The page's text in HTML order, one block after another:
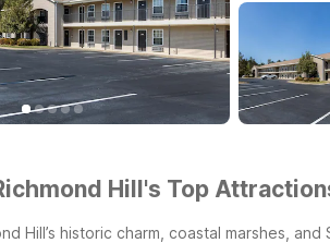
Hill's Top
Hill’s historic charm, coastal marshes,